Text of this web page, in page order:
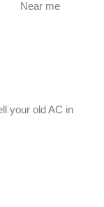
Near me
your old AC in